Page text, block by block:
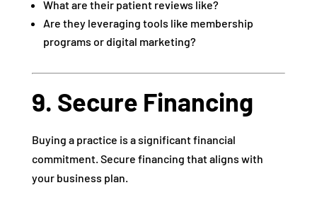
What are their patient reviews like?
Are they leveraging tools like membership
programs or digital marketing?
9. Secure Financing
Buying a practice is a significant financial
commitment. Secure financing that aligns with
your business plan.